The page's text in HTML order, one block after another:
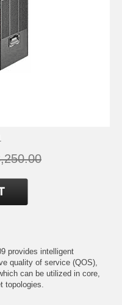
provides intelligent
quality of service (QOS),
can be utilized in core,
topologies.